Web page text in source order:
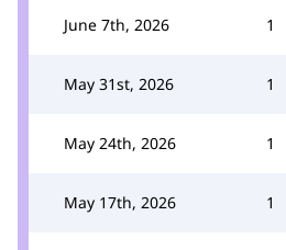
June 7th, 2026 1
May 31st, 2026 1
May 24th, 2026 1
May 17th, 2026 1